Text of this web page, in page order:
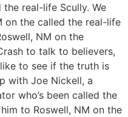
the real-life Scully. We
on the called the real-life
NM on the
to talk to believers,
to see if the truth is
with Joe Nickell, a
who’s been called the
to Roswell, NM on the